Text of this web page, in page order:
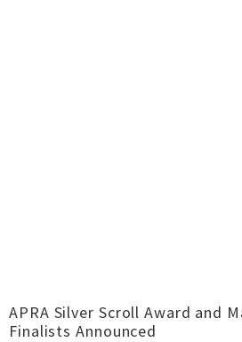
APRA Silver Scroll Award and
Finalists Announced